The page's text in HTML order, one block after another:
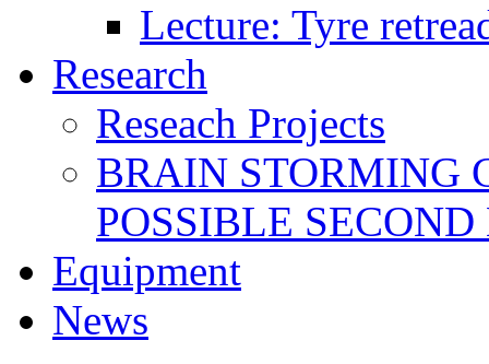
Lecture: Tyre
Research
Reseach Projects
BRAIN STORMING
POSSIBLE
Equipment
News